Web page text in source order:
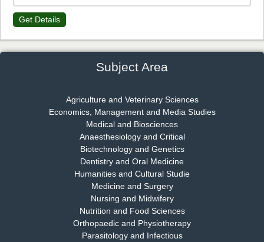
Dr. Rejeesh Menon
Chief Editor
EAS Journal of Medicine and Surgery
Dr. S. Jayachandran
Chief Editor
EAS Journal of Dentistry and Oral Medicine
Get Details
Subject Area
Agriculture and Veterinary Sciences
Economics, Management and Media Studies
Medical and Biosciences
Anaesthesiology and Critical
Biotechnology and Genetics
Dentistry and Oral Medicine
Humanities and Cultural Studie
Medicine and Surgery
Nursing and Midwifery
Nutrition and Food Sciences
Orthopaedic and Physiotherapy
Parasitology and Infectious